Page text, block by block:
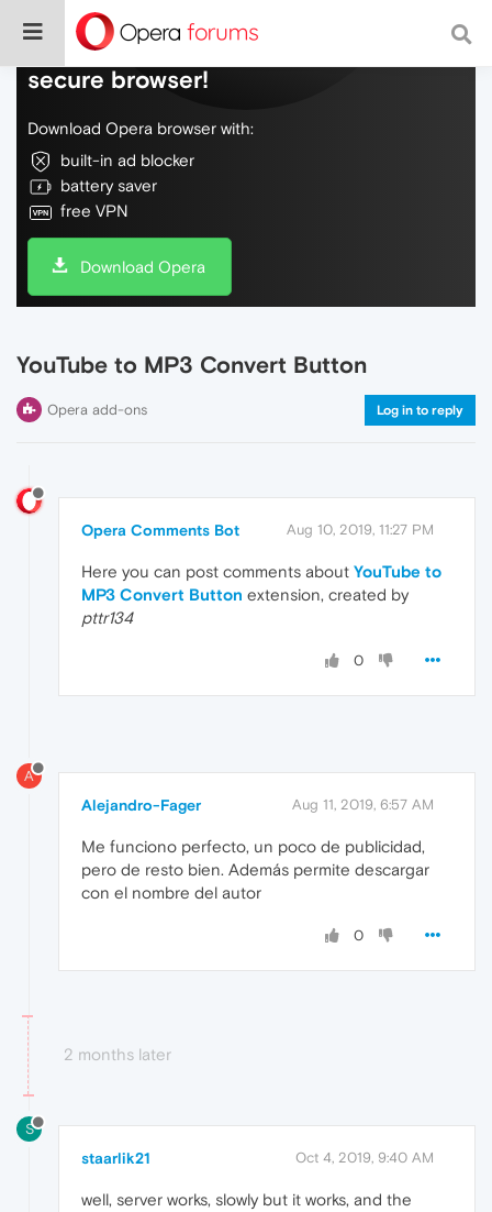
Do more on the web, with a fast and
secure browser!
Download Opera browser with:
built-in ad blocker
battery saver
free VPN
Download Opera
YouTube to MP3 Convert Button
Opera add-ons Log in to reply
Opera Comments Bot Aug 10, 2019, 11:27 PM
Here you can post comments about YouTube to
MP3 Convert Button extension, created by
pttr134
0
A
Alejandro-Fager Aug 11, 2019, 6:57 AM
Me funciono perfecto, un poco de publicidad,
pero de resto bien. Además permite descargar
con el nombre del autor
0
2 months later
S
staarlik21 Oct 4, 2019, 9:40 AM
well, server works, slowly but it works, and the